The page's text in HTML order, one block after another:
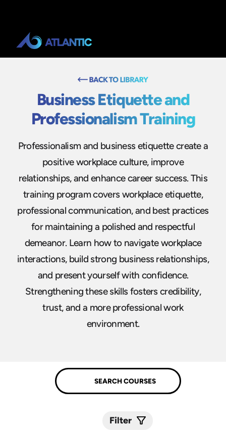
Business Etiquette and
Professionalism Training
Professionalism and business etiquette create a
positive workplace culture, improve
relationships, and enhance career success. This
training program covers workplace etiquette,
professional communication, and best practices
for maintaining a polished and respectful
demeanor. Learn how to navigate workplace
interactions, build strong business relationships,
and present yourself with confidence.
Strengthening these skills fosters credibility,
trust, and a more professional work
environment.
Filter